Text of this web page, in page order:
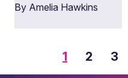
By Amelia Hawkins
1 2 3